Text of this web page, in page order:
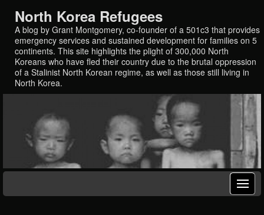
North Korea Refugees
A blog by Grant Montgomery, co-founder of a 501c3 that provides
emergency services and sustained development for families on 5
continents. This site highlights the plight of 300,000 North
Koreans who have fled their country due to the brutal oppression
of a Stalinist North Korean regime, as well as those still living in
North Korea.